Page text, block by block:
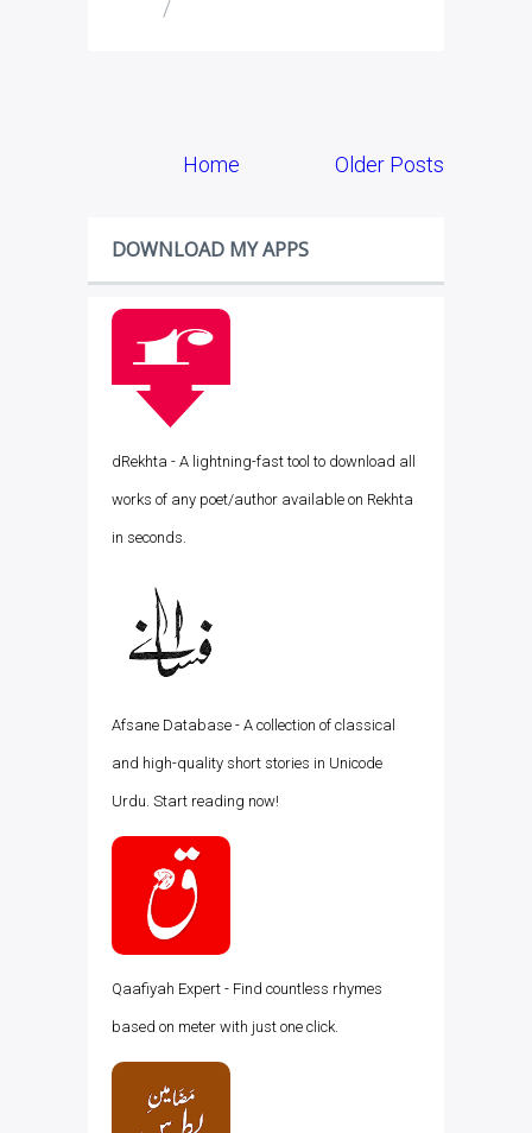
/
Older Posts
Home
DOWNLOAD MY APPS
dRekhta - A lightning-fast tool to download all
works of any poet/author available on Rekhta
in seconds.
Afsane Database - A collection of classical
and high-quality short stories in Unicode
Urdu. Start reading now!
Qaafiyah Expert - Find countless rhymes
based on meter with just one click.